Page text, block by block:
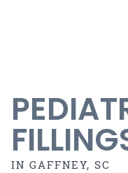
IN GAFFNEY, SC